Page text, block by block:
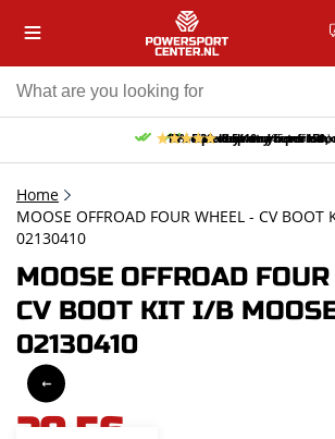
Free pick up and return in
Free delivery from 150,-
30-day return period
10% discount on your first
9.5/10 (65 reviews)
Home
MOOSE OFFROAD FOUR WHEEL - CV BOOT
02130410
MOOSE OFFROAD
CV BOOT KIT I/B
02130410